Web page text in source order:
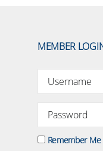
MEMBER
Remember Me